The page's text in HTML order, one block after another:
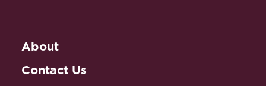
About
Contact Us